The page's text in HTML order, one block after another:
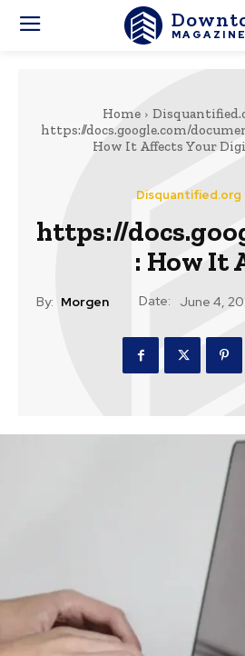
Home
https://docs.google.com/
How It Affects Your
Disquantified.org
https://
: How It
By: Morgen Date: June 4,